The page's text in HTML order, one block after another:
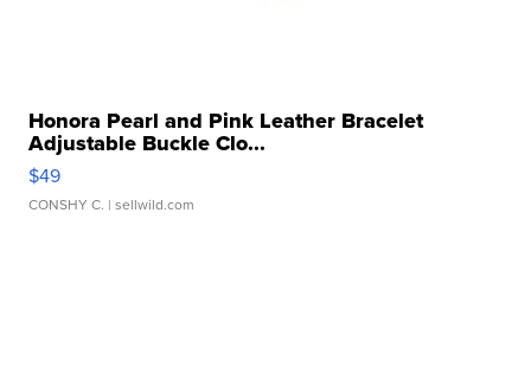
Honora Pearl and Pink Leather Bracelet
Adjustable Buckle Clo...
$49
CONSHY C. | sellwild.com